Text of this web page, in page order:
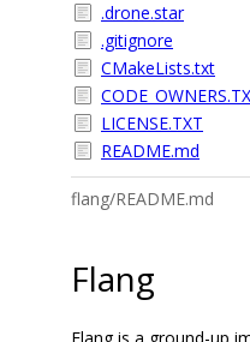
.drone.star
.gitignore
CMakeLists.txt
LICENSE.TXT
README.md
flang/README.md
Flang